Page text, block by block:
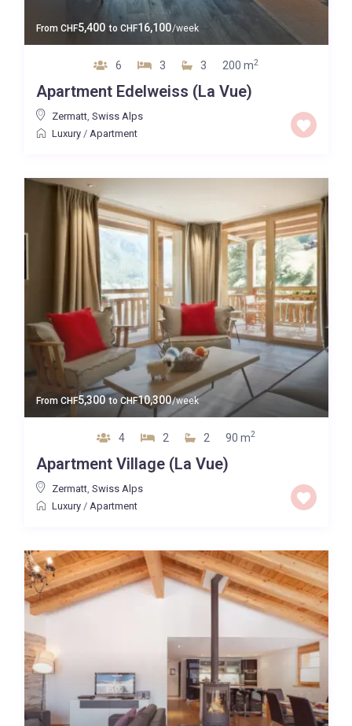
From CHF5,400 to CHF16,100/week
6 3 3 200 m2
Apartment Edelweiss (La Vue)
Zermatt, Swiss Alps
Luxury/ Apartment
From CHF5,300 to CHF10,300/week
4 2 2 90 m2
Apartment Village (La Vue)
Zermatt, Swiss Alps
Luxury/ Apartment